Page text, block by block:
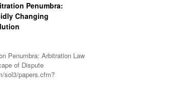
Penumbra:
Changing
Penumbra: Arbitration Law
of Dispute
sol3/papers.cfm?